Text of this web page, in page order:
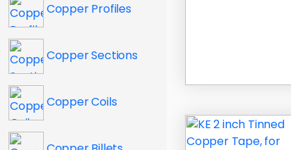
Copper Profiles
Copper Sections
Copper Coils